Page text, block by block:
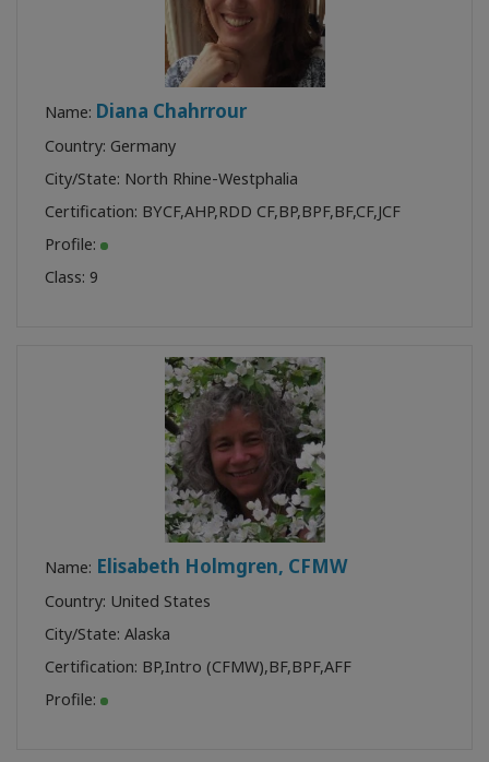
Name: Diana Chahrrour
Country: Germany
City/State: North Rhine-Westphalia
Certification: BYCF,AHP,RDD CF,BP,BPF,BF,CF,JCF
Profile:
Class: 9
Name: Elisabeth Holmgren, CFMW
Country: United States
City/State: Alaska
Certification: BP,Intro (CFMW),BF,BPF,AFF
Profile: